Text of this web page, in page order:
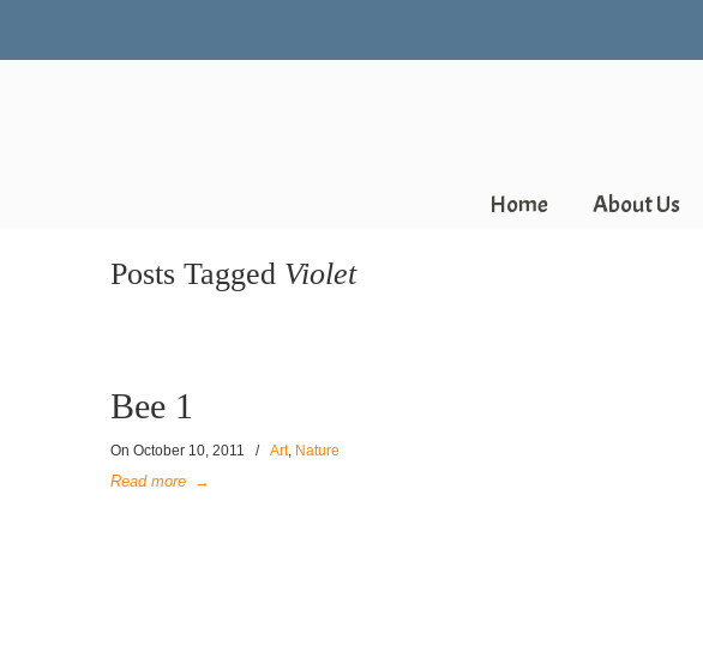
Home About Us
Posts Tagged Violet
Bee 1
On October 10, 2011 / Art, Nature
Read more →